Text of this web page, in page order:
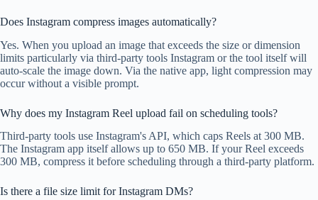
Does Instagram compress images automatically?
Yes. When you upload an image that exceeds the size or dimension
limits particularly via third-party tools Instagram or the tool itself will
auto-scale the image down. Via the native app, light compression may
occur without a visible prompt.
Why does my Instagram Reel upload fail on scheduling tools?
Third-party tools use Instagram's API, which caps Reels at 300 MB.
The Instagram app itself allows up to 650 MB. If your Reel exceeds
300 MB, compress it before scheduling through a third-party platform.
Is there a file size limit for Instagram DMs?